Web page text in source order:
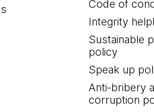
Code of
Integrity
Sustainable
policy
Speak up
Anti-bribery
corruption